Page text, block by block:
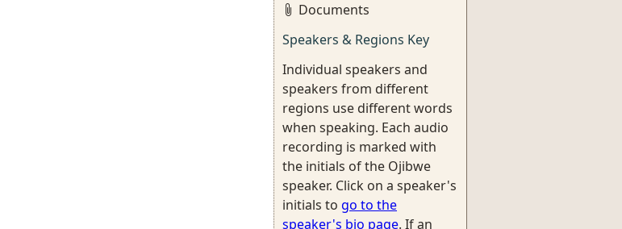
Documents
Speakers & Regions Key
Individual speakers and
speakers from different
regions use different words
when speaking. Each audio
recording is marked with
the initials of the Ojibwe
speaker. Click on a speaker's
initials to go to the
speaker's bio page. If an